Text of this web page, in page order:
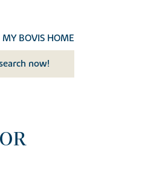
MY BOVIS HOME
now!